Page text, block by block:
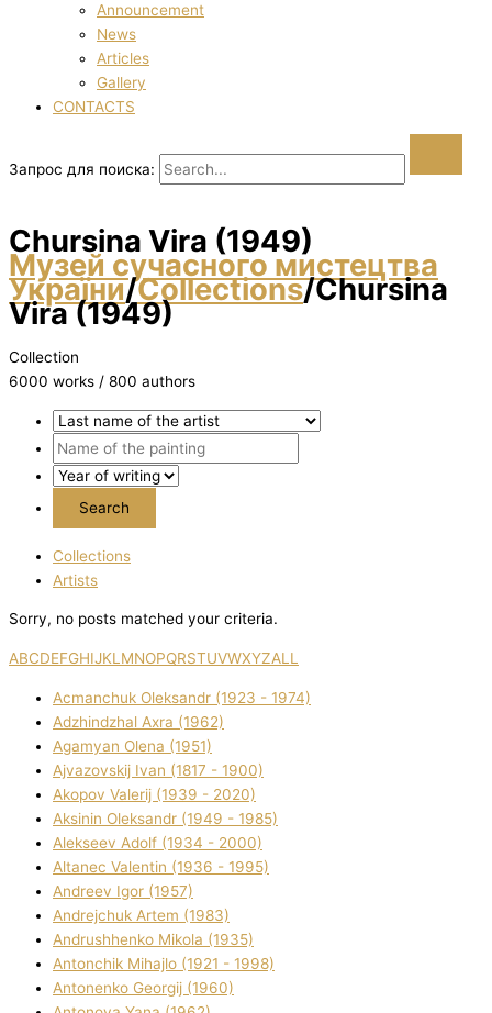
Announcement
News
Articles
Gallery
CONTACTS
Запрос для поиска:
Chursіna Vіra (1949)
Музей сучасного мистецтва
України/Collections/Chursіna
Vіra (1949)
Collection
6000 works / 800 authors
Collections
Artists
Sorry, no posts matched your criteria.
ABCDEFGHIJKL MNOPQRSTUVWXYZALL
Acmanchuk Oleksandr (1923 - 1974)
Adzhindzhal Axra (1962)
Agamyan Olena (1951)
Ajvazovskij Іvan (1817 - 1900)
Akopov Valerіj (1939 - 2020)
Aksіnіn Oleksandr (1949 - 1985)
Alekseev Adolf (1934 - 2000)
Altanec Valentin (1936 - 1995)
Andreev Іgor (1957)
Andrejchuk Artem (1983)
Andrushhenko Mikola (1935)
Antonchik Mihajlo (1921 - 1998)
Antonenko Georgіj (1960)